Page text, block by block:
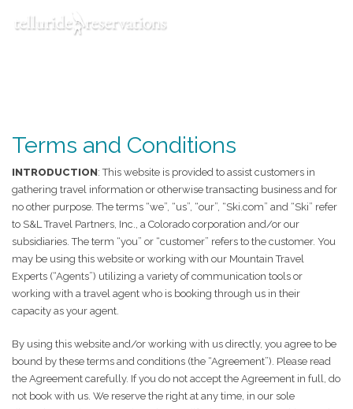
Terms and Conditions
INTRODUCTION: This website is provided to assist customers in
gathering travel information or otherwise transacting business and for
no other purpose. The terms “we”, “us”, “our”, “Ski.com” and “Ski” refer
to S&L Travel Partners, Inc., a Colorado corporation and/or our
subsidiaries. The term “you” or “customer” refers to the customer. You
may be using this website or working with our Mountain Travel
Experts (“Agents”) utilizing a variety of communication tools or
working with a travel agent who is booking through us in their
capacity as your agent.
By using this website and/or working with us directly, you agree to be
bound by these terms and conditions (the “Agreement”). Please read
the Agreement carefully. If you do not accept the Agreement in full, do
not book with us. We reserve the right at any time, in our sole